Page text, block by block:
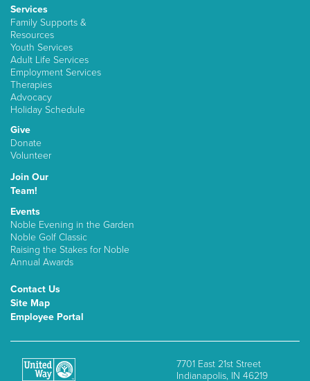
Services
Family Supports &
Resources
Youth Services
Adult Life Services
Employment Services
Therapies
Advocacy
Holiday Schedule
Give
Donate
Volunteer
Join Our
Team!
Events
Noble Evening in the Garden
Noble Golf Classic
Raising the Stakes for Noble
Annual Awards
Contact Us
Site Map
Employee Portal
7701 East 21st Street
Indianapolis, IN 46219